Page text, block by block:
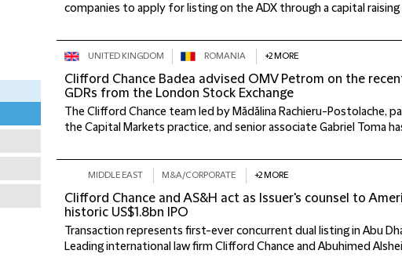
companies to apply for listing on the ADX through a capital raising
UNITED KINGDOM ROMANIA +2 MORE
Clifford Chance Badea advised OMV Petrom on the
GDRs from the London Stock Exchange
The Clifford Chance team led by Mădălina Rachieru-Postolache,
the Capital Markets practice, and senior associate Gabriel Toma
MIDDLE EAST M&A/CORPORATE +2 MORE
Clifford Chance and AS&H act as Issuer's counsel to
historic US$1.8bn IPO
Transaction represents first-ever concurrent dual listing in Abu
Leading international law firm Clifford Chance and Abuhimed